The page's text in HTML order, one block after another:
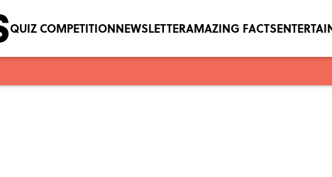
QUIZ COMPETITIONNEWSLETTERAMAZING FACTS